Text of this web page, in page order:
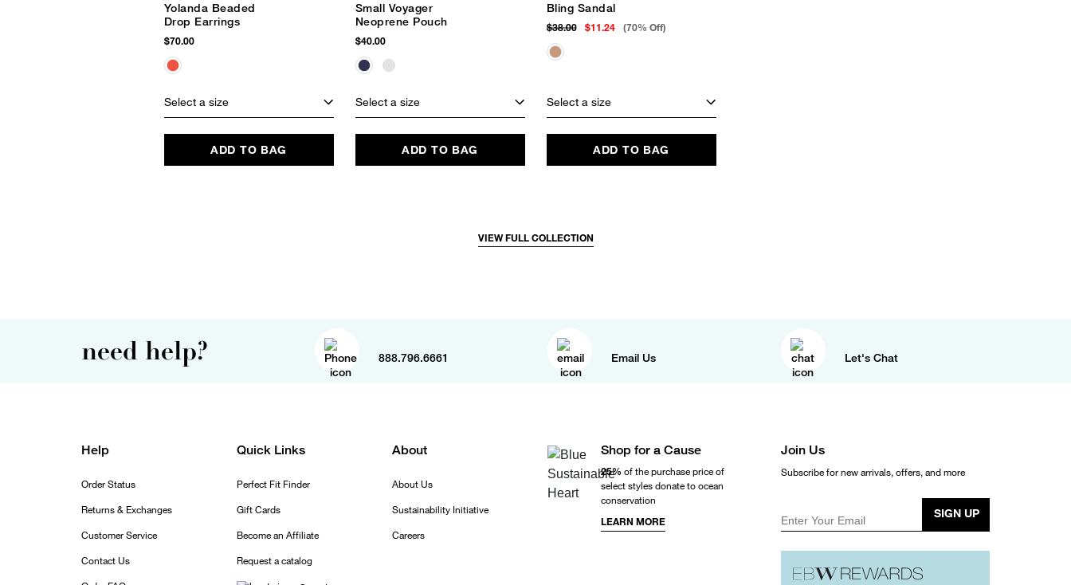
Yolanda Beaded
Drop Earrings
$70.00
Select a size
ADD TO BAG
Small Voyager
Neoprene Pouch
$40.00
Select a size
ADD TO BAG
Bling Sandal
$38.00 $11.24 (70% Off)
Select a size
ADD TO BAG
VIEW FULL COLLECTION
need help? 888.796.6661 Email Us Let's Chat
Help
Order Status
Returns & Exchanges
Customer Service
Contact Us
Quick Links
Perfect Fit Finder
Gift Cards
Become an Affiliate
Request a catalog
About
About Us
Sustainability Initiative
Careers
Shop for a Cause
25% of the purchase price of
select styles donate to ocean
conservation
LEARN MORE
Join Us
Subscribe for new arrivals, offers, and more
Enter Your Email
SIGN UP